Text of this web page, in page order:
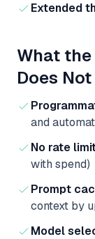
Extended
What the
Does Not
and
No rate
with spend)
Prompt
context by
Model